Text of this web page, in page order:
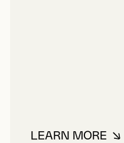
LEARN MORE